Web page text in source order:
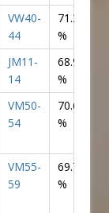
VW40-
44
71.33
%
JM11-
14
68.99
%
VM50-
54
70.63
%
VM55-
59
69.74
%